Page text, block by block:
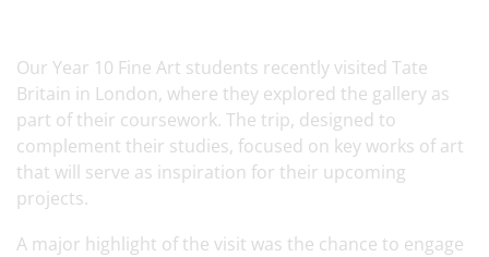
Our Year 10 Fine Art students recently visited Tate
Britain in London, where they explored the gallery as
part of their coursework. The trip, designed to
complement their studies, focused on key works of art
that will serve as inspiration for their upcoming
projects.
A major highlight of the visit was the chance to engage